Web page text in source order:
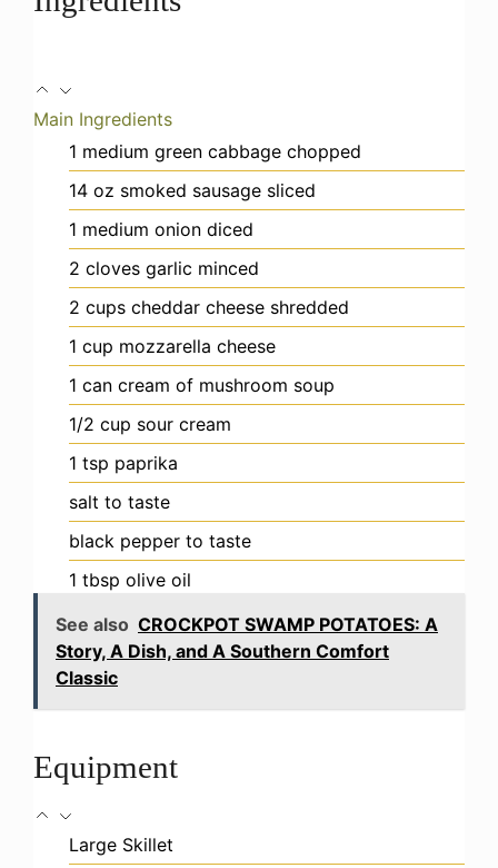
Main Ingredients
1 medium green cabbage chopped
14 oz smoked sausage sliced
1 medium onion diced
2 cloves garlic minced
2 cups cheddar cheese shredded
1 cup mozzarella cheese
1 can cream of mushroom soup
1/2 cup sour cream
1 tsp paprika
salt to taste
black pepper to taste
1 tbsp olive oil
See also CROCKPOT SWAMP POTATOES: A
Story, A Dish, and A Southern Comfort
Classic
Equipment
Large Skillet